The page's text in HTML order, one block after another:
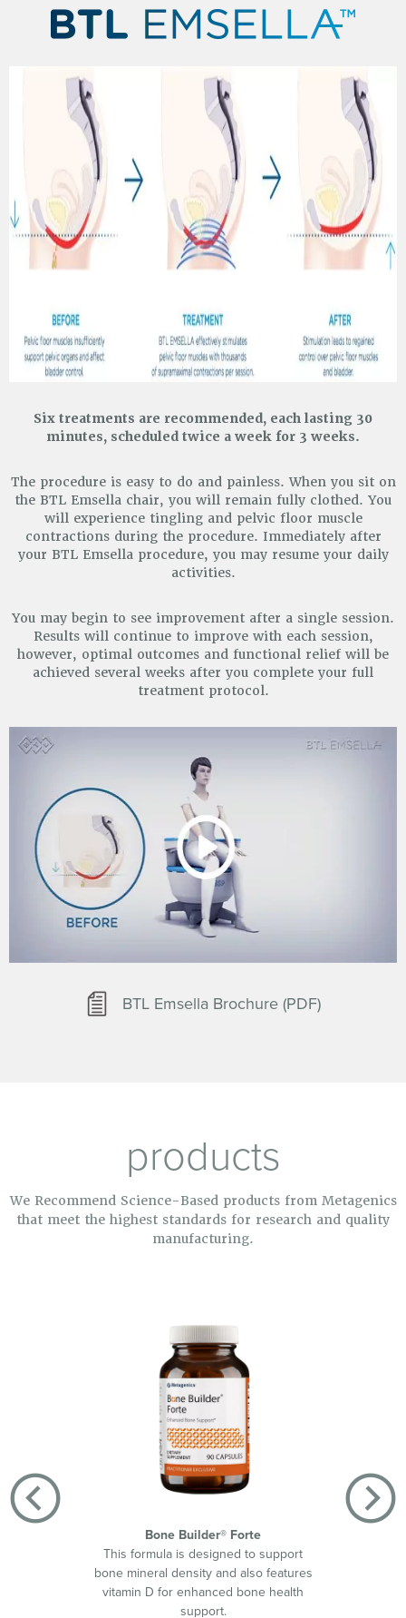
Six treatments are recommended, each lasting 30
minutes, scheduled twice a week for 3 weeks.
The procedure is easy to do and painless. When you sit on
the BTL Emsella chair, you will remain fully clothed. You
will experience tingling and pelvic floor muscle
contractions during the procedure. Immediately after
your BTL Emsella procedure, you may resume your daily
activities.
You may begin to see improvement after a single session.
Results will continue to improve with each session,
however, optimal outcomes and functional relief will be
achieved several weeks after you complete your full
treatment protocol.
BTL Emsella Brochure (PDF)
products
We Recommend Science-Based products from Metagenics
that meet the highest standards for research and quality
manufacturing.
Bone Builder® Forte
This formula is designed to support
bone mineral density and also features
vitamin D for enhanced bone health
support.